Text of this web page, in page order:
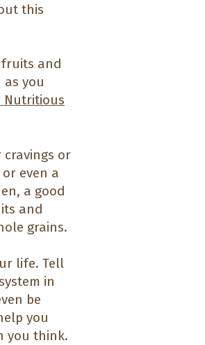
this
and
you
Nutritious
cravings or
even a
a good
and
grains.
life. Tell
in
be
you
you think.